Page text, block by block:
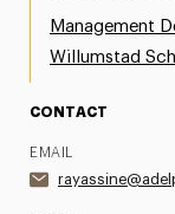
Management
Willumstad
CONTACT
EMAIL